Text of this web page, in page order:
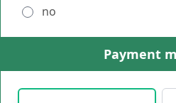
no
Payment